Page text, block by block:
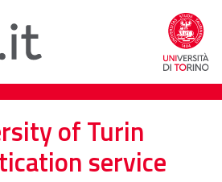
of Turin
service